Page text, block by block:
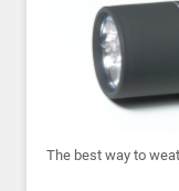
The best way to